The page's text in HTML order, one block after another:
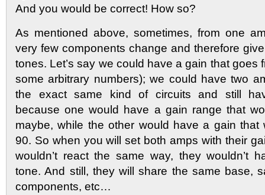
And you would be correct! How so?
As mentioned above, sometimes, from one
very few components change and therefore
tones. Let’s say we could have a gain that goes
some arbitrary numbers); we could have two
the exact same kind of circuits and still
because one would have a gain range that
maybe, while the other would have a gain that
90. So when you will set both amps with their
wouldn’t react the same way, they wouldn’t
tone. And still, they will share the same base,
components, etc…